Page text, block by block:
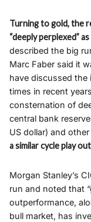
Turning to gold, the
“deeply perplexed”
described the big
Marc Faber said it
have discussed the
times in recent
consternation of
central bank
US dollar) and
a similar cycle play
Morgan Stanley’s
run and noted that
outperformance,
bull market, has